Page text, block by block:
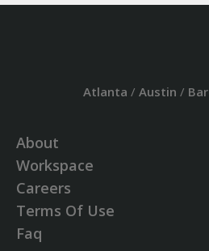
Atlanta / Austin /
About
Workspace
Careers
Terms Of Use
Faq